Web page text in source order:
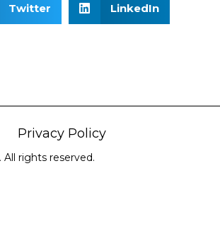
Twitter LinkedIn
Privacy Policy
All rights reserved.